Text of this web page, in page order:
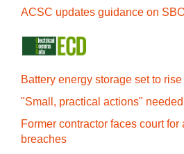
ACSC updates guidance on
Battery energy storage set to
"Small, practical actions"
Former contractor faces court
breaches